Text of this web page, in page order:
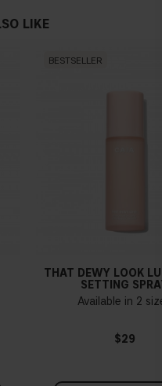
LIKE
BESTSELLER
THAT DEWY LOOK
SETTING
Available in 2
$29